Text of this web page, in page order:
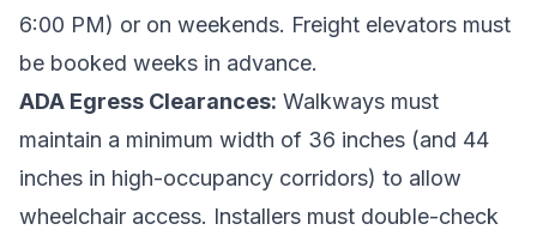
6:00 PM) or on weekends. Freight elevators must
be booked weeks in advance.
ADA Egress Clearances: Walkways must
maintain a minimum width of 36 inches (and 44
inches in high-occupancy corridors) to allow
wheelchair access. Installers must double-check